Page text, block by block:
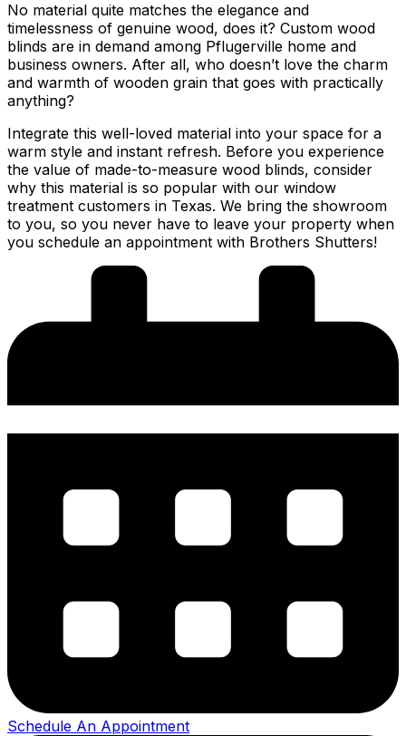
No material quite matches the elegance and
timelessness of genuine wood, does it? Custom wood
blinds are in demand among Pflugerville home and
business owners. After all, who doesn’t love the charm
and warmth of wooden grain that goes with practically
anything?
Integrate this well-loved material into your space for a
warm style and instant refresh. Before you experience
the value of made-to-measure wood blinds, consider
why this material is so popular with our window
treatment customers in Texas. We bring the showroom
to you, so you never have to leave your property when
you schedule an appointment with Brothers Shutters!
Schedule An Appointment